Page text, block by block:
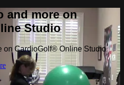
and more on
Studio
on CardioGolf® Online Studio